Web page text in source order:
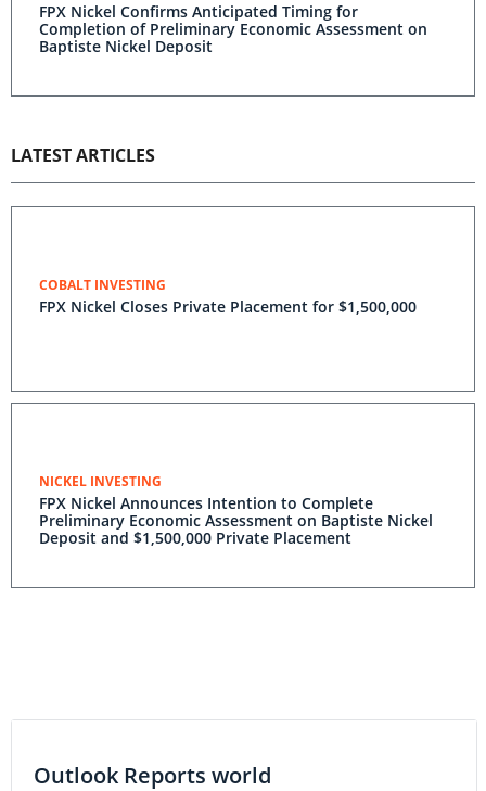
FPX Nickel Confirms Anticipated Timing for
Completion of Preliminary Economic Assessment on
Baptiste Nickel Deposit
LATEST ARTICLES
COBALT INVESTING
FPX Nickel Closes Private Placement for $1,500,000
NICKEL INVESTING
FPX Nickel Announces Intention to Complete
Preliminary Economic Assessment on Baptiste Nickel
Deposit and $1,500,000 Private Placement
Outlook Reports world